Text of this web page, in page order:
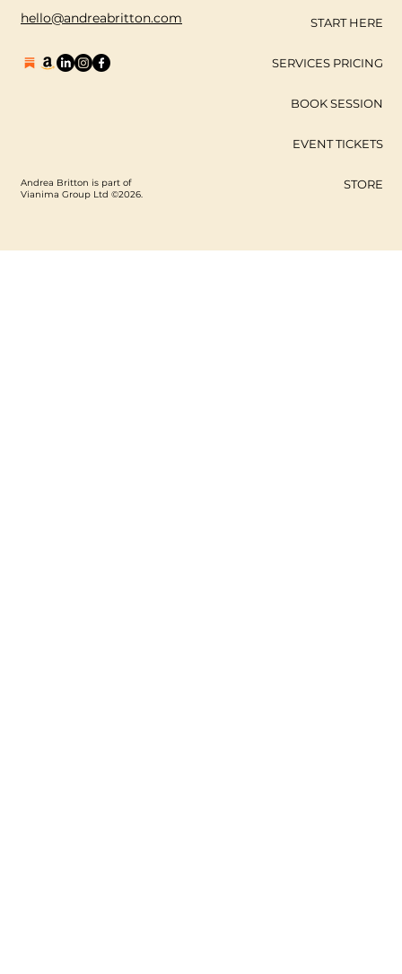
hello@andreabritton.com
Andrea Britton is part of
Vianima Group Ltd ©2026.
START HERE
SERVICES PRICING
BOOK SESSION
EVENT TICKETS
STORE